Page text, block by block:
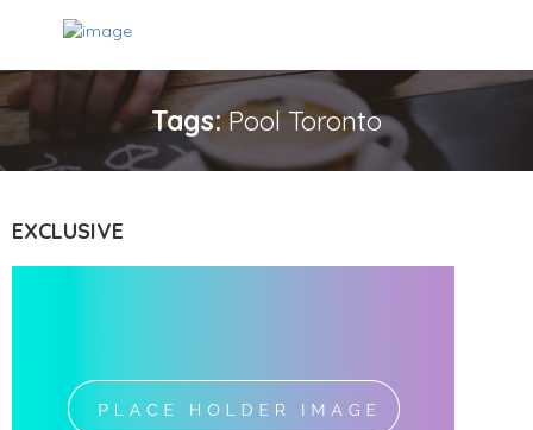
Tags:Pool Toronto
EXCLUSIVE